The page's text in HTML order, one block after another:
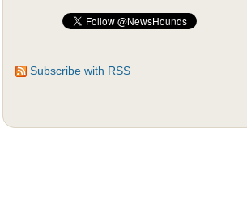
Subscribe with RSS